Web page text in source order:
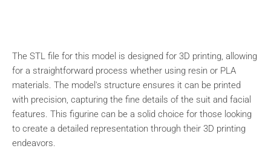
The STL file for this model is designed for 3D printing, allowing
for a straightforward process whether using resin or PLA
materials. The model's structure ensures it can be printed
with precision, capturing the fine details of the suit and facial
features. This figurine can be a solid choice for those looking
to create a detailed representation through their 3D printing
endeavors.